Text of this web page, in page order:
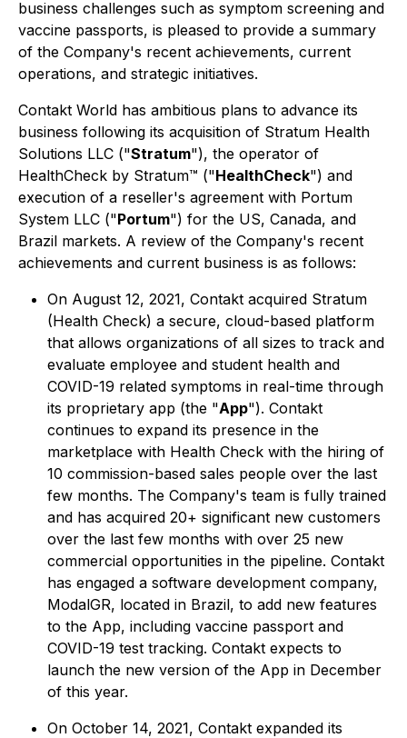
business challenges such as symptom screening and
vaccine passports, is pleased to provide a summary
of the Company's recent achievements, current
operations, and strategic initiatives.
Contakt World has ambitious plans to advance its
business following its acquisition of Stratum Health
Solutions LLC ("Stratum"), the operator of
HealthCheck by Stratum™ ("HealthCheck") and
execution of a reseller's agreement with Portum
System LLC ("Portum") for the US, Canada, and
Brazil markets. A review of the Company's recent
achievements and current business is as follows:
On August 12, 2021, Contakt acquired Stratum
(Health Check) a secure, cloud-based platform
that allows organizations of all sizes to track and
evaluate employee and student health and
COVID-19 related symptoms in real-time through
its proprietary app (the "App"). Contakt
continues to expand its presence in the
marketplace with Health Check with the hiring of
10 commission-based sales people over the last
few months. The Company's team is fully trained
and has acquired 20+ significant new customers
over the last few months with over 25 new
commercial opportunities in the pipeline. Contakt
has engaged a software development company,
ModalGR, located in Brazil, to add new features
to the App, including vaccine passport and
COVID-19 test tracking. Contakt expects to
launch the new version of the App in December
of this year.
On October 14, 2021, Contakt expanded its